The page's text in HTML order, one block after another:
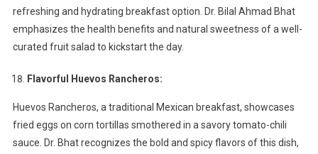
refreshing and hydrating breakfast option. Dr. Bilal Ahmad Bhat
emphasizes the health benefits and natural sweetness of a well-
curated fruit salad to kickstart the day.
Flavorful Huevos Rancheros:
Huevos Rancheros, a traditional Mexican breakfast, showcases
fried eggs on corn tortillas smothered in a savory tomato-chili
sauce. Dr. Bhat recognizes the bold and spicy flavors of this dish,